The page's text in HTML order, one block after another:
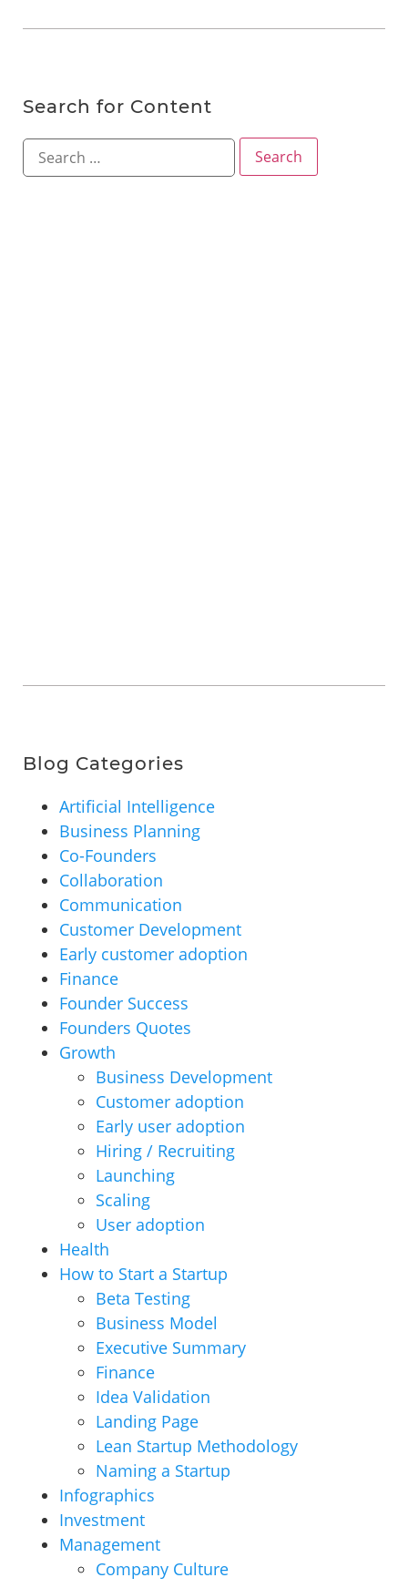
Search for Content
Blog Categories
Artificial Intelligence
Business Planning
Co-Founders
Collaboration
Communication
Customer Development
Early customer adoption
Finance
Founder Success
Founders Quotes
Growth
Business Development
Customer adoption
Early user adoption
Hiring / Recruiting
Launching
Scaling
User adoption
Health
How to Start a Startup
Beta Testing
Business Model
Executive Summary
Finance
Idea Validation
Landing Page
Lean Startup Methodology
Naming a Startup
Infographics
Investment
Management
Company Culture